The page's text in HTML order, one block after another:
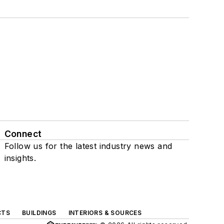
Connect
Follow us for the latest industry news and
insights.
BUILDINGS
INTERIORS & SOURCES